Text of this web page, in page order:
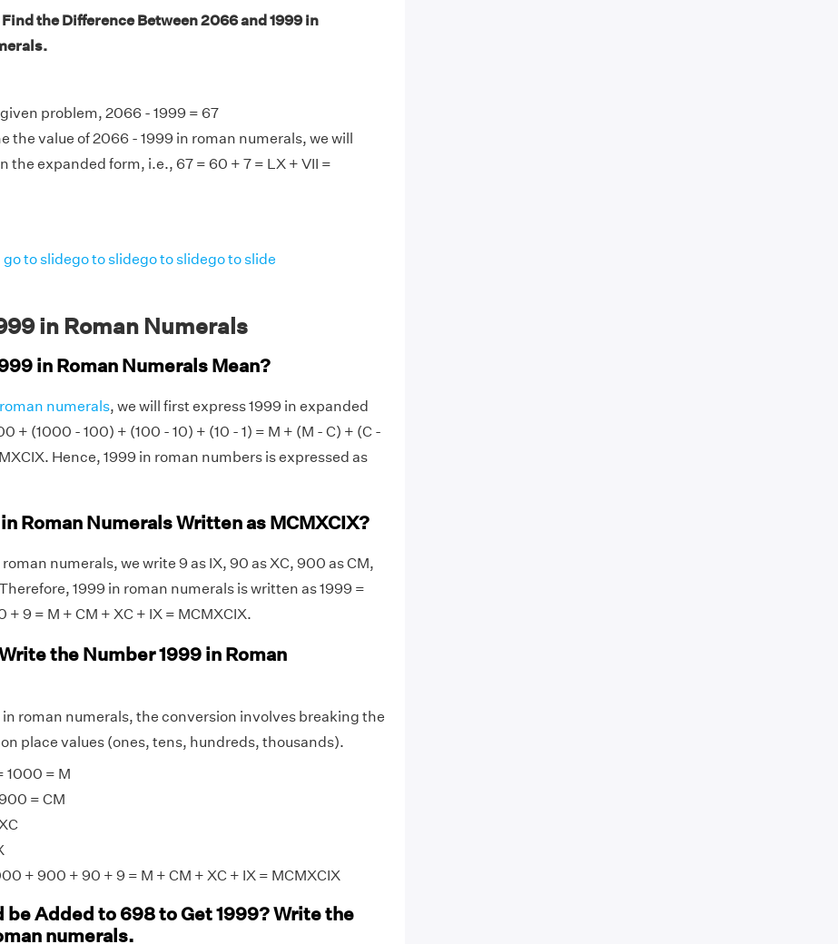
the Difference Between 2066 and 1999 in
problem, 2066 - 1999 = 67
the value of 2066 - 1999 in roman numerals, we will
the expanded form, i.e., 67 = 60 + 7 = LX + VII =
go to slidego to slidego to slidego to slide
in Roman Numerals
in Roman Numerals Mean?
roman numerals, we will first express 1999 in expanded
+ (1000 - 100) + (100 - 10) + (10 - 1) = M + (M - C) + (C -
Hence, 1999 in roman numbers is expressed as
Roman Numerals Written as MCMXCIX?
numerals, we write 9 as IX, 90 as XC, 900 as CM,
1999 in roman numerals is written as 1999 =
9 = M + CM + XC + IX = MCMXCIX.
the Number 1999 in Roman
in roman numerals, the conversion involves breaking the
place values (ones, tens, hundreds, thousands).
1000 = M
= CM
+ 900 + 90 + 9 = M + CM + XC + IX = MCMXCIX
be Added to 698 to Get 1999? Write the
numerals.